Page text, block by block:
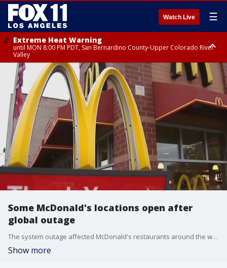
Watch Live ☰
Extreme Heat Warning
until MON 8:00 PM PDT, San Bernardino County-Upper Colorado River
Valley
Extreme Heat Warning
until SUN 8:00 PM PDT, Apple and Lucerne Valleys, Coachella Valley
Some McDonald's locations open after
global outage
The system outage affected McDonald's restaurants around the world.
Show more